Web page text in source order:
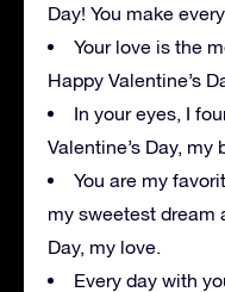
Day! You make
Your love is the
Happy Valentine’s
In your eyes, I
Valentine’s Day,
You are my
my sweetest dream
Day, my love.
Every day with